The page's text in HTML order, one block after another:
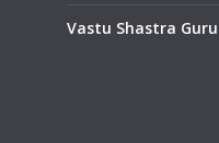
Vastu Shastra Guru